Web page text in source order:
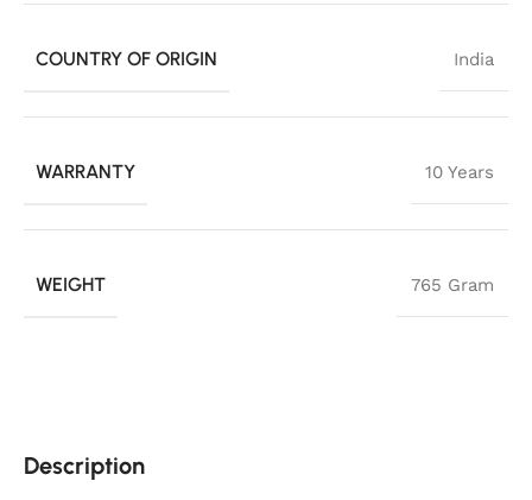
COUNTRY OF ORIGIN India
WARRANTY 10 Years
WEIGHT 765 Gram
Description